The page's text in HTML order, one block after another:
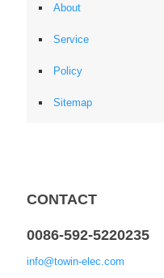
About
Service
Policy
Sitemap
CONTACT
0086-592-5220235
info@towin-elec.com